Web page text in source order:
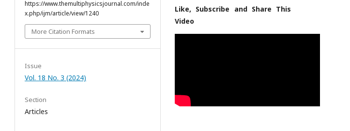
https://www.themultiphysicsjournal.com/inde
x.php/ijm/article/view/1240
More Citation Formats
Issue
Vol. 18 No. 3 (2024)
Section
Articles
Like, Subscribe and Share This
Video